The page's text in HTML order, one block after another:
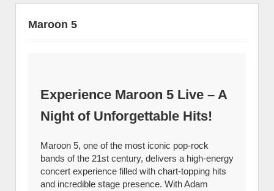
Maroon 5
Experience Maroon 5 Live – A
Night of Unforgettable Hits!
Maroon 5, one of the most iconic pop-rock
bands of the 21st century, delivers a high-energy
concert experience filled with chart-topping hits
and incredible stage presence. With Adam